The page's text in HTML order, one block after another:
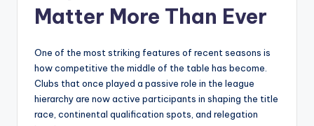
Matter More Than Ever
One of the most striking features of recent seasons is
how competitive the middle of the table has become.
Clubs that once played a passive role in the league
hierarchy are now active participants in shaping the title
race, continental qualification spots, and relegation